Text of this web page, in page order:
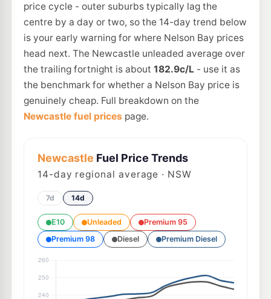
price cycle - outer suburbs typically lag the
centre by a day or two, so the 14-day trend below
is your early warning for where Nelson Bay prices
head next. The Newcastle unleaded average over
the trailing fortnight is about 182.9c/L- use it as
the benchmark for whether a Nelson Bay price is
genuinely cheap. Full breakdown on the
Newcastle fuel prices page.
Newcastle Fuel Price Trends
14-day regional average · NSW
7d 14d
E10 Unleaded
Premium 95
Premium 98
Diesel Premium Diesel